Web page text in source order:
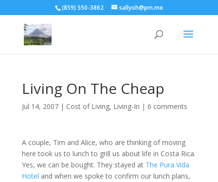
(859) 550-3862 sallyoh@pm.me
Living On The Cheap
Jul 14, 2007| Cost of Living, Living-In | 6 comments
A couple, Tim and Alice, who are thinking of moving
here took us to lunch to grill us about life in Costa Rica.
Yes, we can be bought. They stayed at The Pura Vida
Hotel and when we spoke to confirm our lunch plans,